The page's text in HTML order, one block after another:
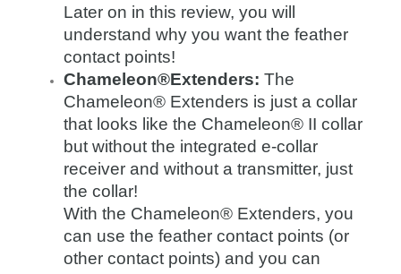
Later on in this review, you will
understand why you want the feather
contact points!
Chameleon®Extenders: The
Chameleon® Extenders is just a collar
that looks like the Chameleon® II collar
but without the integrated e-collar
receiver and without a transmitter, just
the collar!
With the Chameleon® Extenders, you
can use the feather contact points (or
other contact points) and you can